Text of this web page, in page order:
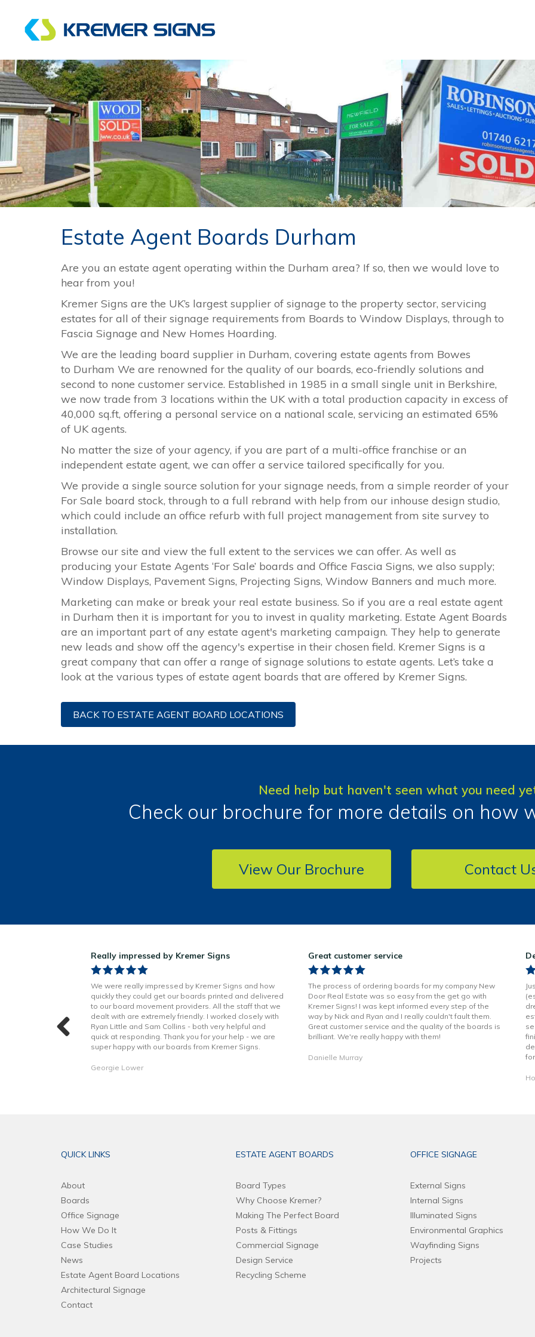
Estate Agent Boards Durham
Are you an estate agent operating within the Durham area? If so, then we would love to
hear from you!
Kremer Signs are the UK’s largest supplier of signage to the property sector, servicing
estates for all of their signage requirements from Boards to Window Displays, through to
Fascia Signage and New Homes Hoarding.
We are the leading board supplier in Durham, covering estate agents from Bowes
to Durham We are renowned for the quality of our boards, eco-friendly solutions and
second to none customer service. Established in 1985 in a small single unit in Berkshire,
we now trade from 3 locations within the UK with a total production capacity in excess of
40,000 sq.ft, offering a personal service on a national scale, servicing an estimated 65%
of UK agents.
No matter the size of your agency, if you are part of a multi-office franchise or an
independent estate agent, we can offer a service tailored specifically for you.
We provide a single source solution for your signage needs, from a simple reorder of your
For Sale board stock, through to a full rebrand with help from our inhouse design studio,
which could include an office refurb with full project management from site survey to
installation.
Browse our site and view the full extent to the services we can offer. As well as
producing your Estate Agents ‘For Sale’ boards and Office Fascia Signs, we also supply;
Window Displays, Pavement Signs, Projecting Signs, Window Banners and much more.
Marketing can make or break your real estate business. So if you are a real estate agent
in Durham then it is important for you to invest in quality marketing. Estate Agent Boards
are an important part of any estate agent's marketing campaign. They help to generate
new leads and show off the agency's expertise in their chosen field. Kremer Signs is a
great company that can offer a range of signage solutions to estate agents. Let’s take a
look at the various types of estate agent boards that are offered by Kremer Signs.
BACK TO ESTATE AGENT BOARD LOCATIONS
Need help but haven't seen what you need
Check our brochure for more details on how
View Our Brochure Contact
with the excellent
to continue to
Thank you!
Really impressed by Kremer Signs
We were really impressed by Kremer Signs and how
quickly they could get our boards printed and delivered
to our board movement providers. All the staff that we
dealt with are extremely friendly. I worked closely with
Ryan Little and Sam Collins - both very helpful and
quick at responding. Thank you for your help - we are
super happy with our boards from Kremer Signs.
Georgie Lower
Great customer service
The process of ordering boards for my company New
Door Real Estate was so easy from the get go with
Kremer Signs! I was kept informed every step of the
way by Nick and Ryan and I really couldn't fault them.
Great customer service and the quality of the boards is
brilliant. We're really happy with them!
Danielle Murray
QUICK LINKS
About
Boards
Office Signage
How We Do It
Case Studies
News
Estate Agent Board Locations
Architectural Signage
Contact
ESTATE AGENT BOARDS
Board Types
Why Choose Kremer?
Making The Perfect Board
Posts & Fittings
Commercial Signage
Design Service
Recycling Scheme
OFFICE SIGNAGE
External Signs
Internal Signs
Illuminated Signs
Environmental Graphics
Wayfinding Signs
Projects